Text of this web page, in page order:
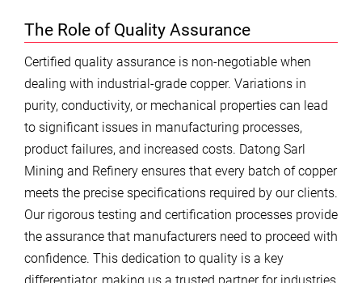
The Role of Quality Assurance
Certified quality assurance is non-negotiable when
dealing with industrial-grade copper. Variations in
purity, conductivity, or mechanical properties can lead
to significant issues in manufacturing processes,
product failures, and increased costs. Datong Sarl
Mining and Refinery ensures that every batch of copper
meets the precise specifications required by our clients.
Our rigorous testing and certification processes provide
the assurance that manufacturers need to proceed with
confidence. This dedication to quality is a key